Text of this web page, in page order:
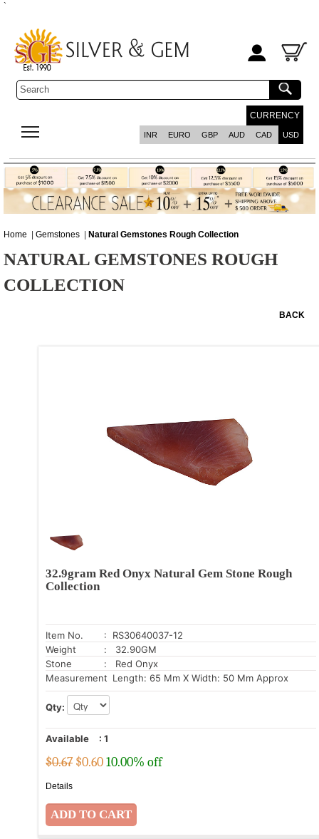
`
CURRENCY
INR EURO GBP AUD CAD USD
Home | Gemstones | Natural Gemstones Rough Collection
NATURAL GEMSTONES ROUGH
COLLECTION
BACK
32.9gram Red Onyx Natural Gem Stone Rough
Collection
Item No.
: RS30640037-12
Weight
: 32.90GM
Stone
: Red Onyx
Measurement: Length: 65 Mm X Width: 50 Mm Approx
Qty:
Available : 1
$0.67 $0.6010.00% off
Details